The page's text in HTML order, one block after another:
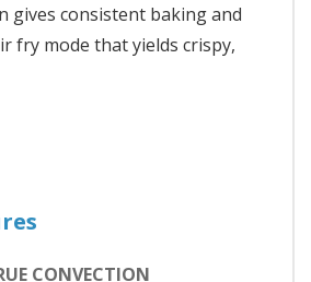
gives consistent baking and
fry mode that yields crispy,
CONVECTION